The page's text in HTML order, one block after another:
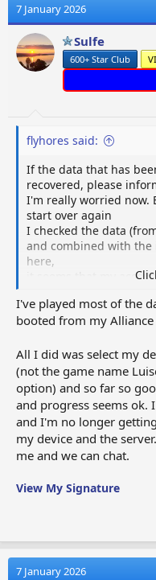
7 January 2026
Sulfe
600+ Star Club
flyhores said:
If the data that has
recovered, please
I'm really worried now.
start over again
I checked the data
and combined with
here,
it seems that my
I've played most of the
booted from my
All I did was select my
(not the game name
option) and so far so
and progress seems ok.
and I'm no longer
my device and the
me and we can chat.
View My Signature
7 January 2026